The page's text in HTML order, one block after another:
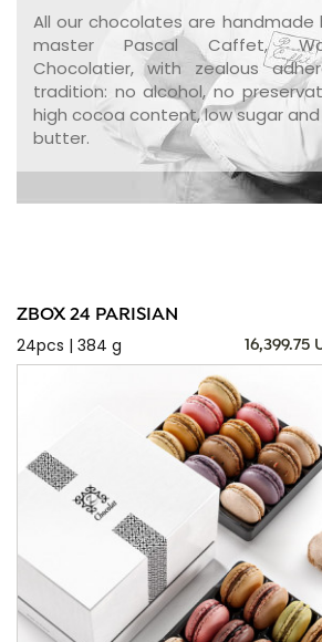
All our chocolates are handmade
master Pascal Caffet,
Chocolatier, with zealous
tradition: no alcohol, no
high cocoa content, low sugar and
butter.
ZBOX 24 PARISIAN
24pcs | 384 g
16,399.75